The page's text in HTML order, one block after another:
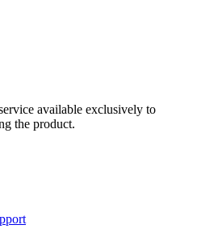
available exclusively to
the product.